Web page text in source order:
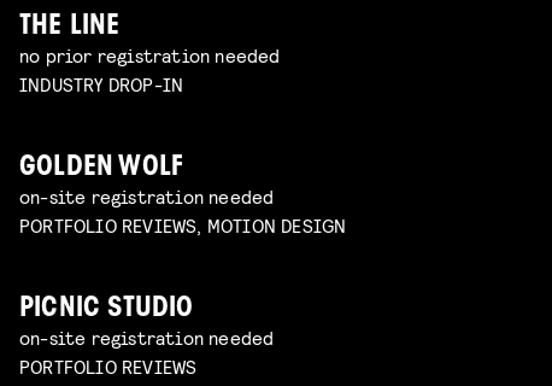
THE LINE
no prior registration needed
INDUSTRY DROP-IN
GOLDEN WOLF
on-site registration needed
PORTFOLIO REVIEWS, MOTION DESIGN
PICNIC STUDIO
on-site registration needed
PORTFOLIO REVIEWS